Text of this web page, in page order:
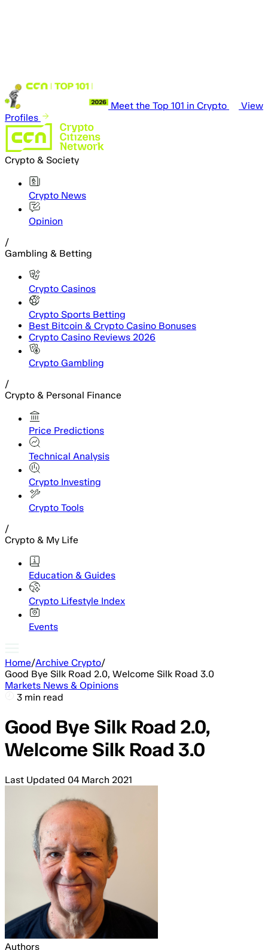
Meet the Top 101 in Crypto
View
Profiles
Crypto & Society
Crypto News
Opinion
/
Gambling & Betting
Crypto Casinos
Crypto Sports Betting
Best Bitcoin & Crypto Casino Bonuses
Crypto Casino Reviews 2026
Crypto Gambling
/
Crypto & Personal Finance
Price Predictions
Technical Analysis
Crypto Investing
Crypto Tools
/
Crypto & My Life
Education & Guides
Crypto Lifestyle Index
Events
Home/Archive Crypto/
Good Bye Silk Road 2.0, Welcome Silk Road 3.0
Markets News & Opinions
3 min read
Good Bye Silk Road 2.0,
Welcome Silk Road 3.0
Last Updated 04 March 2021
Authors